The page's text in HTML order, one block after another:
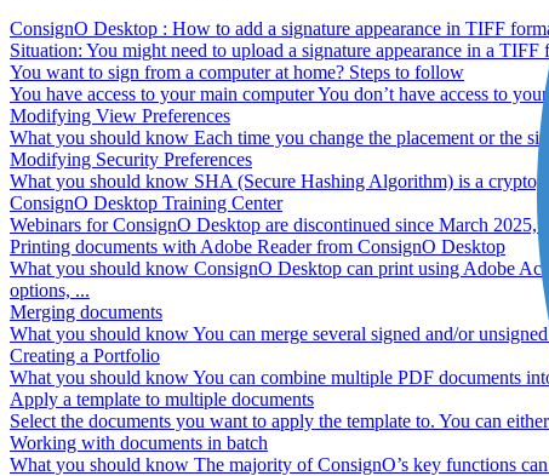
ConsignO Desktop : How to add a signature appearance in TIFF
Situation: You might need to upload a signature appearance in a
You want to sign from a computer at home? Steps to follow
You have access to your main computer You don’t have access to
Modifying View Preferences
What you should know Each time you change the placement or the
Modifying Security Preferences
What you should know SHA (Secure Hashing Algorithm) is a
ConsignO Desktop Training Center
Webinars for ConsignO Desktop are discontinued since March
Printing documents with Adobe Reader from ConsignO Desktop
What you should know ConsignO Desktop can print using Adobe
options, ...
Merging documents
What you should know You can merge several signed and/or
Creating a Portfolio
What you should know You can combine multiple PDF documents
Apply a template to multiple documents
Select the documents you want to apply the template to. You can
Working with documents in batch
What you should know The majority of ConsignO’s key functions